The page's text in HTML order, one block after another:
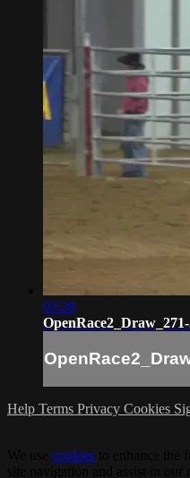
03:28
Help Terms Privacy Cookies
cookies